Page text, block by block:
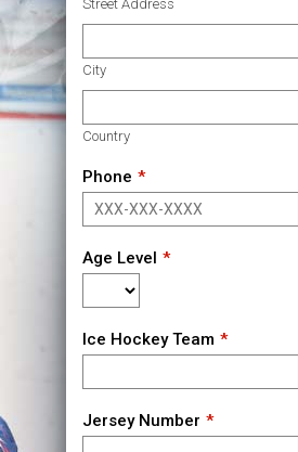
Street Address
City
Country
Phone
Age Level
Ice Hockey Team
Jersey Number